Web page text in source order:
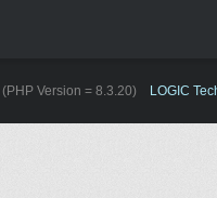
Version = 8.3.20) LOGIC